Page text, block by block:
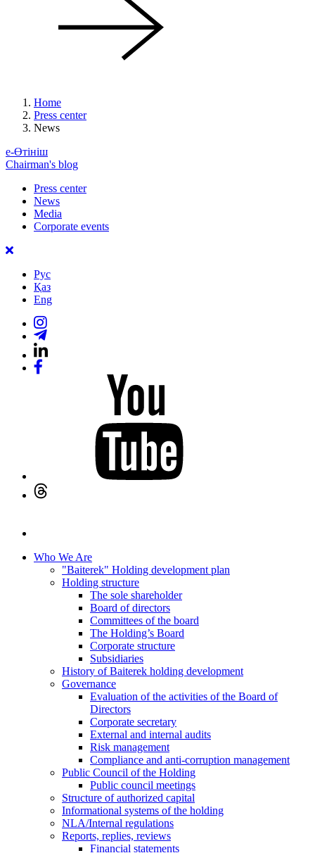
Home
Press center
News
е-Өтініш
Chairman's blog
Press center
News
Media
Corporate events
Рус
Қаз
Eng
Who We Are
"Baiterek" Holding development plan
Holding structure
The sole shareholder
Board of directors
Committees of the board
The Holding’s Board
Corporate structure
Subsidiaries
History of Baiterek holding development
Governance
Evaluation of the activities of the Board of
Directors
Corporate secretary
External and internal audits
Risk management
Compliance and anti-corruption management
Public Council of the Holding
Public council meetings
Structure of authorized capital
Informational systems of the holding
NLA/Internal regulations
Reports, replies, reviews
Financial statements